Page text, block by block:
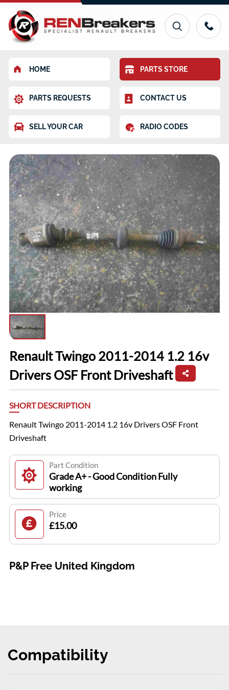
HOME PARTS STORE
PARTS REQUESTS CONTACT US
SELL YOUR CAR RADIO CODES
Renault Twingo 2011-2014 1.2 16v
Drivers OSF Front Driveshaft
SHORT DESCRIPTION
Renault Twingo 2011-2014 1.2 16v Drivers OSF Front
Driveshaft
Part Condition
Grade A+ - Good Condition Fully
working
Price
£15.00
P&P Free United Kingdom
Compatibility